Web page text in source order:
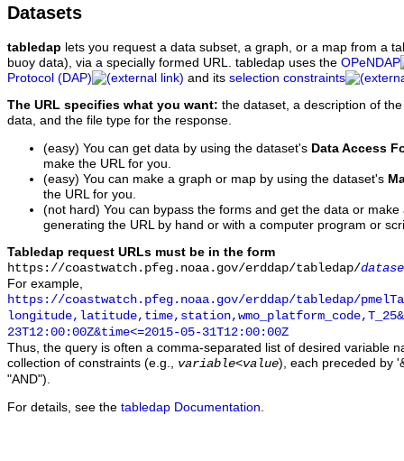
Datasets
tabledap lets you request a data subset, a graph, or a map from a
buoy data), via a specially formed URL. tabledap uses the OPeNDAP
Protocol (DAP)
and its selection constraints
The URL specifies what you want: the dataset, a description of
data, and the file type for the response.
(easy) You can get data by using the dataset's Data Access
make the URL for you.
(easy) You can make a graph or map by using the dataset's
the URL for you.
(not hard) You can bypass the forms and get the data or
generating the URL by hand or with a computer program or
Tabledap request URLs must be in the form
https://coastwatch.pfeg.noaa.gov/erddap/tabledap/
For example,
https://coastwatch.pfeg.noaa.gov/erddap/tabledap/
23T12:00:00Z&time<=2015-05-31T12:00:00Z
Thus, the query is often a comma-separated list of desired variable
collection of constraints (e.g., variable<value), each preceded by
"AND").
For details, see the tabledap Documentation